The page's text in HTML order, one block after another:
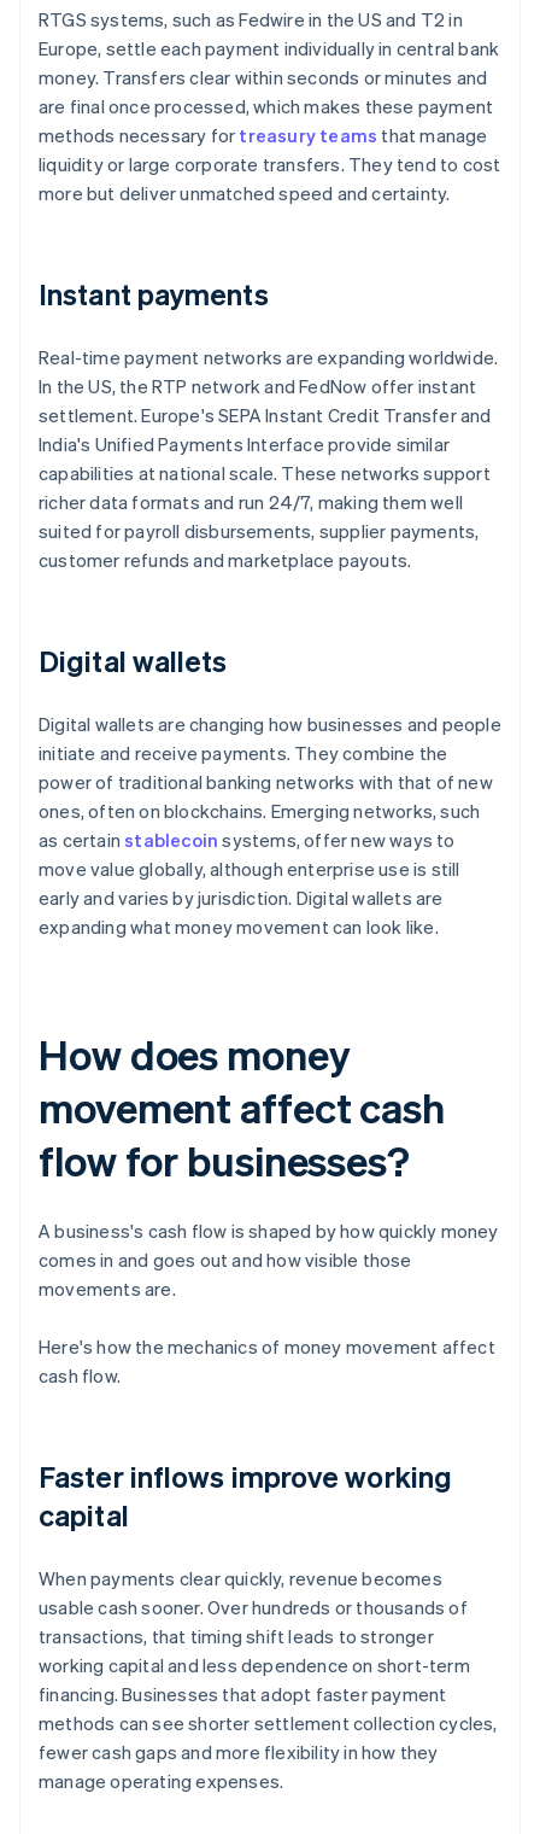
RTGS systems, such as Fedwire in the US and T2 in
Europe, settle each payment individually in central bank
money. Transfers clear within seconds or minutes and
are final once processed, which makes these payment
methods necessary for treasury teams that manage
liquidity or large corporate transfers. They tend to cost
more but deliver unmatched speed and certainty.
Instant payments
Real-time payment networks are expanding worldwide.
In the US, the RTP network and FedNow offer instant
settlement. Europe's SEPA Instant Credit Transfer and
India's Unified Payments Interface provide similar
capabilities at national scale. These networks support
richer data formats and run 24/7, making them well
suited for payroll disbursements, supplier payments,
customer refunds and marketplace payouts.
Digital wallets
Digital wallets are changing how businesses and people
initiate and receive payments. They combine the
power of traditional banking networks with that of new
ones, often on blockchains. Emerging networks, such
as certainstablecoin systems, offer new ways to
move value globally, although enterprise use is still
early and varies by jurisdiction. Digital wallets are
expanding what money movement can look like.
How does money
movement affect cash
flow for businesses?
A business's cash flow is shaped by how quickly money
comes in and goes out and how visible those
movements are.
Here's how the mechanics of money movement affect
cash flow.
Faster inflows improve working
capital
When payments clear quickly, revenue becomes
usable cash sooner. Over hundreds or thousands of
transactions, that timing shift leads to stronger
working capital and less dependence on short-term
financing. Businesses that adopt faster payment
methods can see shorter settlement collection cycles,
fewer cash gaps and more flexibility in how they
manage operating expenses.